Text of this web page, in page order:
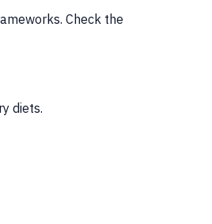
Check the
diets.